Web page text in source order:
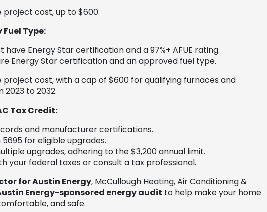
project cost, up to $600.
Type:
have Energy Star certification and a 97%+ AFUE rating.
Energy Star certification and an approved fuel type.
project cost, with a cap of $600 for qualifying furnaces and
to 2032.
Tax Credit:
and manufacturer certifications.
for eligible upgrades.
upgrades, adhering to the $3,200 annual limit.
your federal taxes or consult a tax professional.
for Austin Energy, McCullough Heating, Air Conditioning &
Austin Energy-sponsored energy audit to help make your home
and safe.